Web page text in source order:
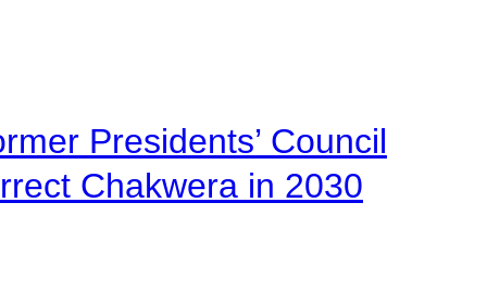
Presidents’ Council
Chakwera in 2030